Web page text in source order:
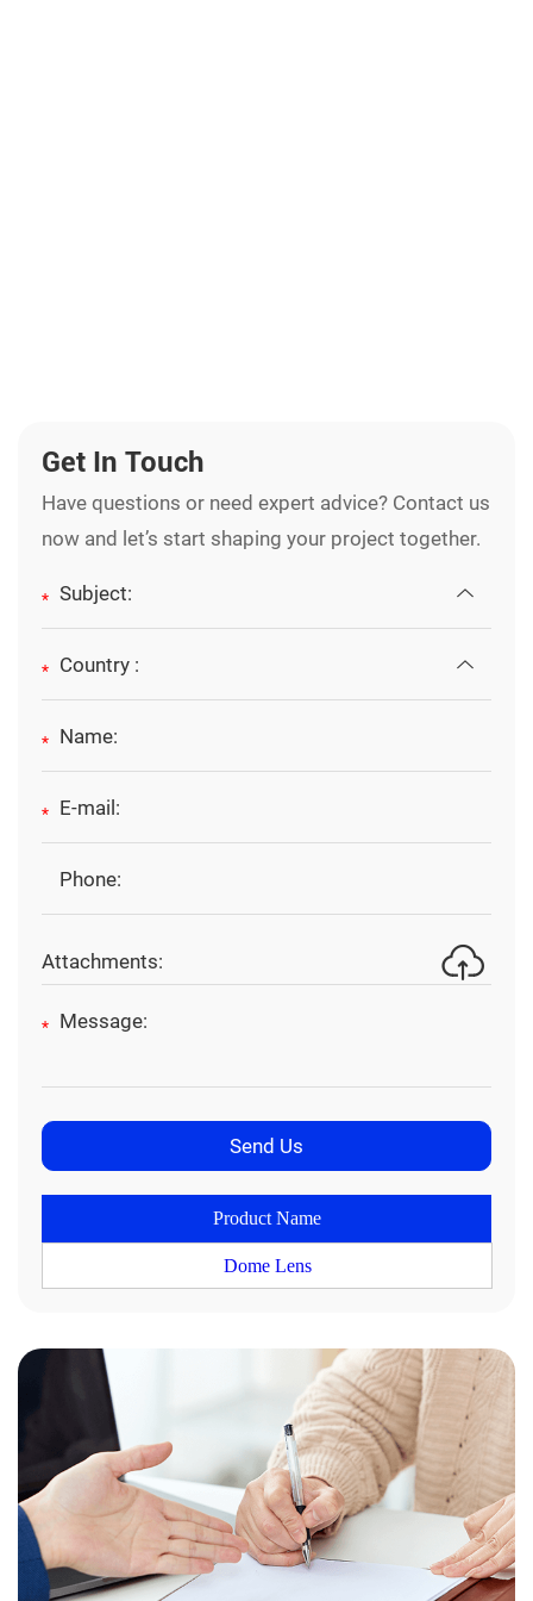
Get In Touch
Have questions or need expert advice? Contact us
now and let’s start shaping your project together.
*
*
*
*
Attachments:
*
Product Name
Dome Lens